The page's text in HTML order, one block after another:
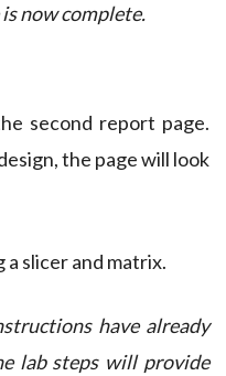
now complete.
second report page.
the page will look
have already
lab steps will provide